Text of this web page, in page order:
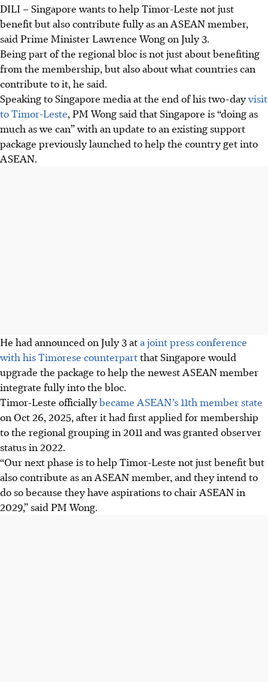
DILI – Singapore wants to help Timor-Leste not just
benefit but also contribute fully as an ASEAN member,
said Prime Minister Lawrence Wong on July 3.
Being part of the regional bloc is not just about benefiting
from the membership, but also about what countries can
contribute to it, he said.
Speaking to Singapore media at the end of his two-dayvisit
to Timor-Leste, PM Wong said that Singapore is “doing as
much as we can” with an update to an existing support
package previously launched to help the country get into
ASEAN.
He had announced on July 3 ata joint press conference
with his Timorese counterpartthat Singapore would
upgrade the package to help the newest ASEAN member
integrate fully into the bloc.
Timor-Leste officiallybecame ASEAN’s 11th member state
on Oct 26, 2025, after it had first applied for membership
to the regional grouping in 2011 and was granted observer
status in 2022.
“Our next phase is to help Timor-Leste not just benefit but
also contribute as an ASEAN member, and they intend to
do so because they have aspirations to chair ASEAN in
2029,” said PM Wong.